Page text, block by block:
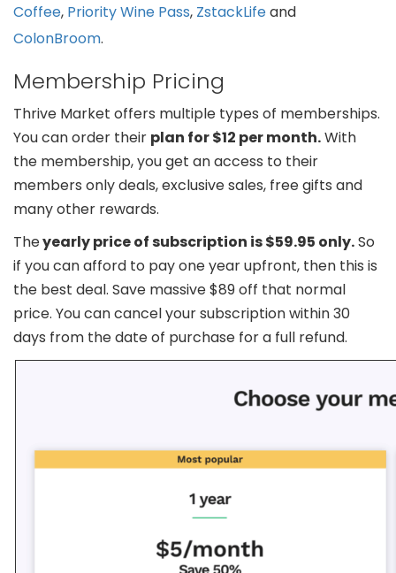
Coffee, Priority Wine Pass, ZstackLifeand
ColonBroom.
Membership Pricing
Thrive Market offers multiple types of memberships.
You can order their plan for $12 per month.With
the membership, you get an access to their
members only deals, exclusive sales, free gifts and
many other rewards.
Theyearly price of subscription is $59.95 only.So
if you can afford to pay one year upfront, then this is
the best deal. Save massive $89 off that normal
price. You can cancel your subscription within 30
days from the date of purchase for a full refund.